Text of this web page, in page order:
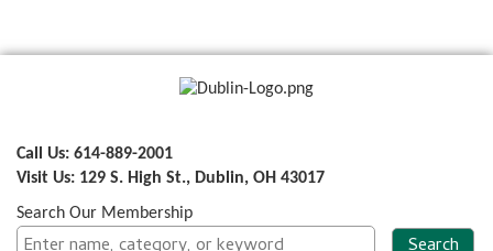
Call Us: 614-889-2001
Visit Us: 129 S. High St., Dublin, OH 43017
Search Our Membership